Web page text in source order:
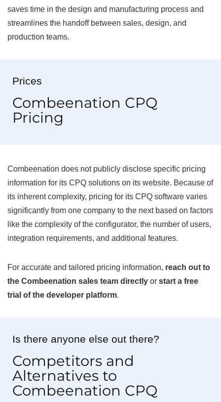
saves time in the design and manufacturing process and
streamlines the handoff between sales, design, and
production teams.
Prices
Combeenation CPQ
Pricing
Combeenation does not publicly disclose specific pricing
information for its CPQ solutions on its website. Because of
its inherent complexity, pricing for its CPQ software varies
significantly from one company to the next based on factors
like the complexity of the configurator, the number of users,
integration requirements, and additional features.
For accurate and tailored pricing information, reach out to
the Combeenation sales team directly or start a free
trial of the developer platform.
Is there anyone else out there?
Competitors and
Alternatives to
Combeenation CPQ